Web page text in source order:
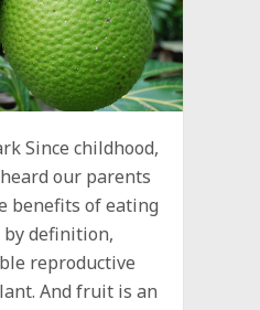
Since childhood,
our parents
benefits of eating
definition,
reproductive
And fruit is an